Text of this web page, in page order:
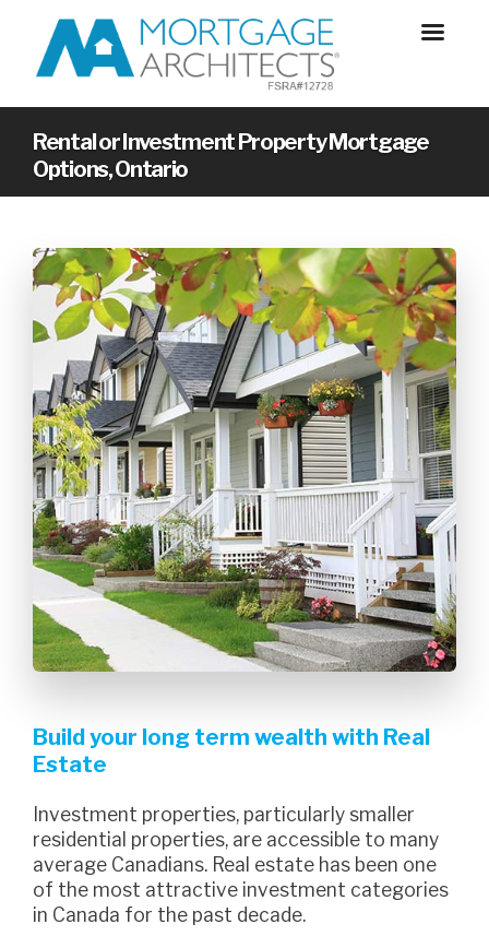
Rental or Investment Property Mortgage
Options, Ontario
Build your long term wealth with Real
Estate
Investment properties, particularly smaller
residential properties, are accessible to many
average Canadians. Real estate has been one
of the most attractive investment categories
in Canada for the past decade.